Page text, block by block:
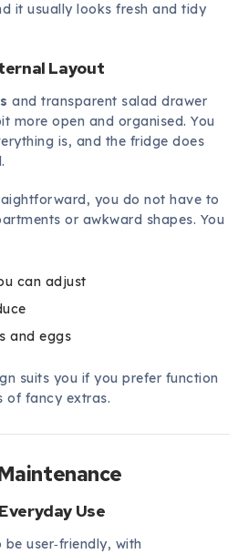
it usually looks fresh and tidy
Layout
and transparent salad drawer
more open and organised. You
is, and the fridge does
you do not have to
or awkward shapes. You
can adjust
and eggs
suits you if you prefer function
of fancy extras.
Use
user‑friendly, with